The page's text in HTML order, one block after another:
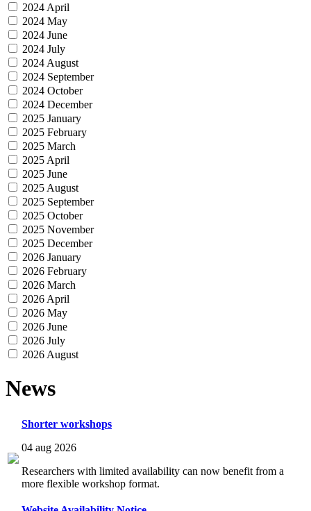
2024 April
2024 May
2024 June
2024 July
2024 August
2024 September
2024 October
2024 December
2025 January
2025 February
2025 March
2025 April
2025 June
2025 August
2025 September
2025 October
2025 November
2025 December
2026 January
2026 February
2026 March
2026 April
2026 May
2026 June
2026 July
2026 August
News
Shorter workshops
04 aug 2026
Researchers with limited availability can now benefit from a
more flexible workshop format.